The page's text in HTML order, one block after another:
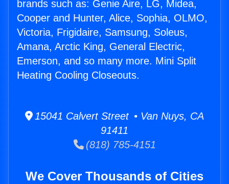
brands such as: Genie Aire, LG, Midea,
Cooper and Hunter, Alice, Sophia, OLMO,
Victoria, Frigidaire, Samsung, Soleus,
Amana, Arctic King, General Electric,
Emerson, and so many more. Mini Split
Heating Cooling Closeouts.
15041 Calvert Street • Van Nuys, CA
91411
(818) 785-4151
We Cover Thousands of Cities